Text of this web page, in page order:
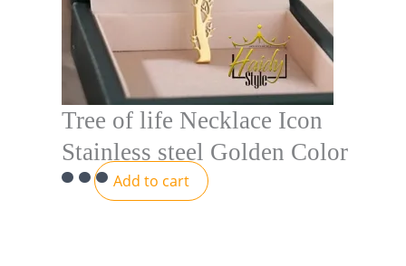
Tree of life Necklace Icon
Stainless steel Golden Color
Add to cart